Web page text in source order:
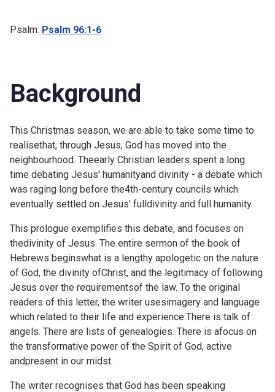
Psalm: Psalm 96:1-6
Background
This Christmas season, we are able to take some time to
realisethat, through Jesus, God has moved into the
neighbourhood. Theearly Christian leaders spent a long
time debating Jesus' humanityand divinity - a debate which
was raging long before the4th-century councils which
eventually settled on Jesus' fulldivinity and full humanity.
This prologue exemplifies this debate, and focuses on
thedivinity of Jesus. The entire sermon of the book of
Hebrews beginswhat is a lengthy apologetic on the nature
of God, the divinity ofChrist, and the legitimacy of following
Jesus over the requirementsof the law. To the original
readers of this letter, the writer usesimagery and language
which related to their life and experience.There is talk of
angels. There are lists of genealogies. There is afocus on
the transformative power of the Spirit of God, active
andpresent in our midst.
The writer recognises that God has been speaking